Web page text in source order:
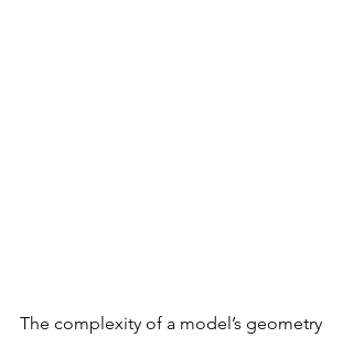
The complexity of a model’s geometry